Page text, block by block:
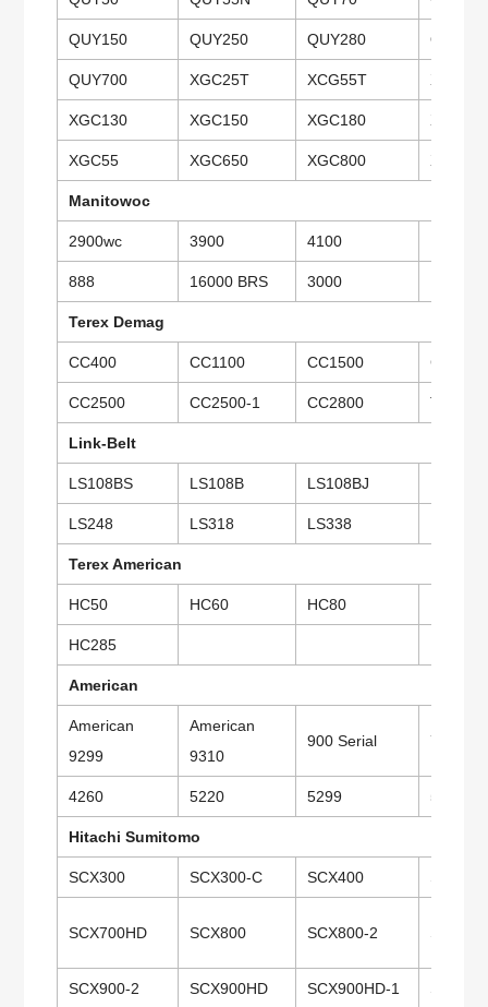
QUY150 QUY250 QUY280
QUY700 XGC25T XCG55T XGC75
XGC130 XGC150 XGC180
XGC55 XGC650 XGC800
Manitowoc
2900wc 3900 4100
888 16000 BRS 3000
Terex Demag
CC400 CC1100 CC1500 CC1800
CC2500 CC2500-1 CC2800 TCC40
Link-Belt
LS108BS LS108B LS108BJ
LS248 LS318 LS338
Terex American
HC50 HC60 HC80
HC285
American
American
9299
American
9310
900 Serial 7250
4260 5220 5299 5300
Hitachi Sumitomo
SCX300 SCX300-C SCX400 SCX500
SCX700HD SCX800 SCX800-2
SCX900-2 SCX900HD SCX900HD-1